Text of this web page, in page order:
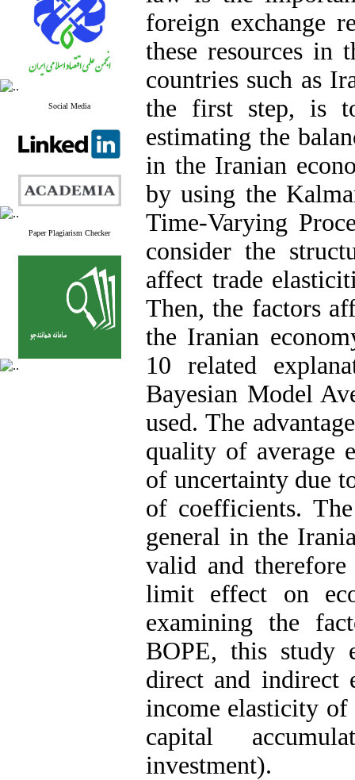
Social Media
Paper Plagiarism Checker
foreign exchange
these resources in
countries such as
the first step, is
estimating the
in the Iranian
by using the
Time-Varying
consider the
affect trade
Then, the factors
the Iranian
10 related
Bayesian Model
used. The
quality of average
of uncertainty due
of coefficients.
general in the
valid and
limit effect on
examining the
BOPE, this study
direct and indirect
income elasticity
capital
investment).